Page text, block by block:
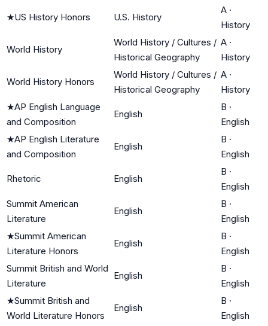
★US History Honors U.S. History
A ·
History
World History
World History / Cultures /
Historical Geography
A ·
History
World History Honors
World History / Cultures /
Historical Geography
A ·
History
★AP English Language
and Composition
English
B ·
English
★AP English Literature
and Composition
English
B ·
English
Rhetoric English
B ·
English
Summit American
Literature
English
B ·
English
★Summit American
Literature Honors
English
B ·
English
Summit British and World
Literature
English
B ·
English
★Summit British and
World Literature Honors
English
B ·
English